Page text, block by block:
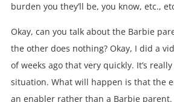
burden you they’ll be, you know, etc.,
Okay, can you talk about the Barbie
the other does nothing? Okay, I did a
of weeks ago that very quickly. It’s
situation. What will happen is that the
an enabler rather than a Barbie